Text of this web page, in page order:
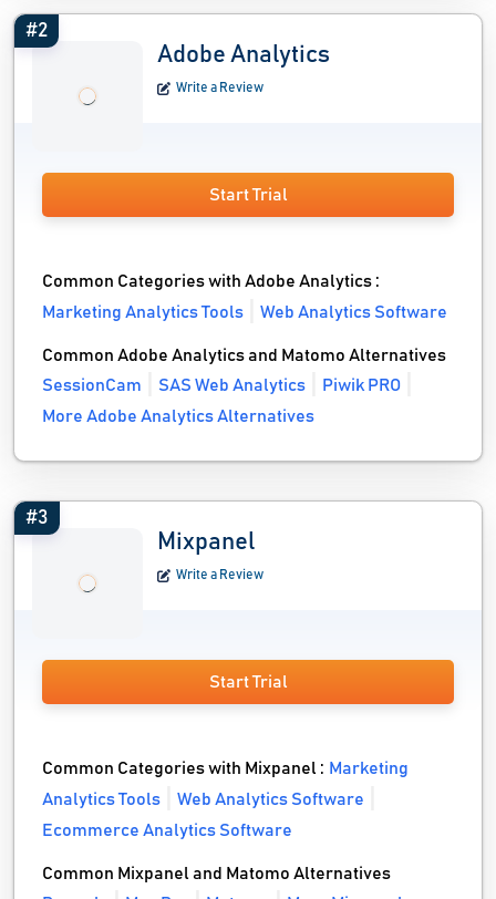
#2
Adobe Analytics
Write a Review
Start Trial
Common Categories with Adobe Analytics :
Marketing Analytics Tools
Web Analytics Software
Common Adobe Analytics and Matomo Alternatives
SessionCam
SAS Web Analytics
Piwik PRO
More Adobe Analytics Alternatives
#3
Mixpanel
Write a Review
Start Trial
Common Categories with Mixpanel : Marketing
Analytics Tools
Web Analytics Software
Ecommerce Analytics Software
Common Mixpanel and Matomo Alternatives